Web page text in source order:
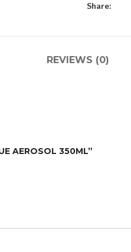
Share:
REVIEWS (0)
AEROSOL 350ML”